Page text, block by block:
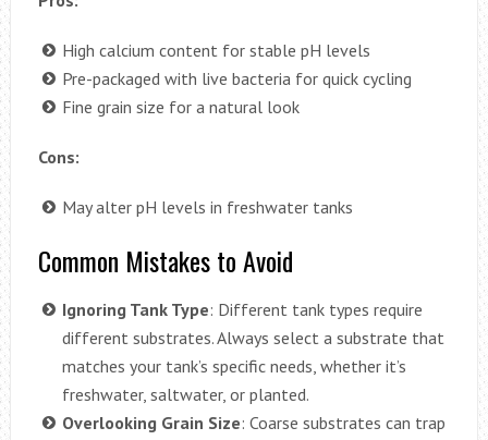
High calcium content for stable pH levels
Pre-packaged with live bacteria for quick cycling
Fine grain size for a natural look
Cons:
May alter pH levels in freshwater tanks
Common Mistakes to Avoid
Ignoring Tank Type: Different tank types require
different substrates. Always select a substrate that
matches your tank’s specific needs, whether it’s
freshwater, saltwater, or planted.
Overlooking Grain Size: Coarse substrates can trap